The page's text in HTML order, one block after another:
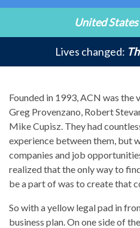
United States
Lives changed:
Founded in 1993, ACN was
Greg Provenzano, Robert
Mike Cupisz. They had
experience between them, but
companies and job
realized that the only way to
be a part of was to create that
So with a yellow legal pad in
business plan. On one side of